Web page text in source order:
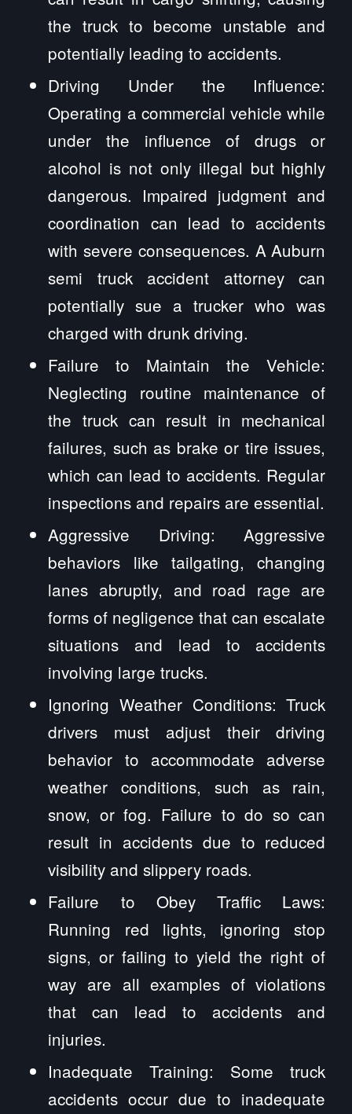
the truck to become unstable and
potentially leading to accidents.
Driving Under the Influence:
Operating a commercial vehicle while
under the influence of drugs or
alcohol is not only illegal but highly
dangerous. Impaired judgment and
coordination can lead to accidents
with severe consequences. A Auburn
semi truck accident attorney can
potentially sue a trucker who was
charged with drunk driving.
Failure to Maintain the Vehicle:
Neglecting routine maintenance of
the truck can result in mechanical
failures, such as brake or tire issues,
which can lead to accidents. Regular
inspections and repairs are essential.
Aggressive Driving: Aggressive
behaviors like tailgating, changing
lanes abruptly, and road rage are
forms of negligence that can escalate
situations and lead to accidents
involving large trucks.
Ignoring Weather Conditions: Truck
drivers must adjust their driving
behavior to accommodate adverse
weather conditions, such as rain,
snow, or fog. Failure to do so can
result in accidents due to reduced
visibility and slippery roads.
Failure to Obey Traffic Laws:
Running red lights, ignoring stop
signs, or failing to yield the right of
way are all examples of violations
that can lead to accidents and
injuries.
Inadequate Training: Some truck
accidents occur due to inadequate